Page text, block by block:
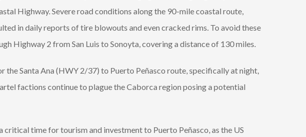
Highway. Severe road conditions along the 90-mile coastal route,
in daily reports of tire blowouts and even cracked rims. To avoid these
Highway 2 from San Luis to Sonoyta, covering a distance of 130 miles.
the Santa Ana (HWY 2/37) to Puerto Peñasco route, specifically at night,
factions continue to plague the Caborca region posing a potential
critical time for tourism and investment to Puerto Peñasco, as the US